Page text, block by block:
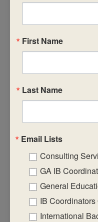
strategies
pedagogies
support the
application
MYP
assessment
reflect on how
the design of
assessment
impacts the
culture of
teaching and
First Name
Last Name
Email Lists
Consulting
GA IB
General
IB
International